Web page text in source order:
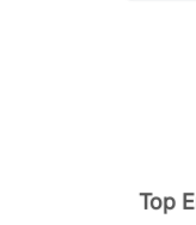
Top